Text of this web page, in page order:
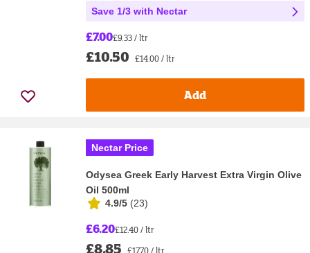
Save 1/3 with Nectar
£7.00£9.33 / ltr
£10.50 £14.00 / ltr
Add
Nectar Price
Odysea Greek Early Harvest Extra Virgin Olive
Oil 500ml
4.9/5 (23)
£6.20£12.40 / ltr
£8.85 £17.70 / ltr